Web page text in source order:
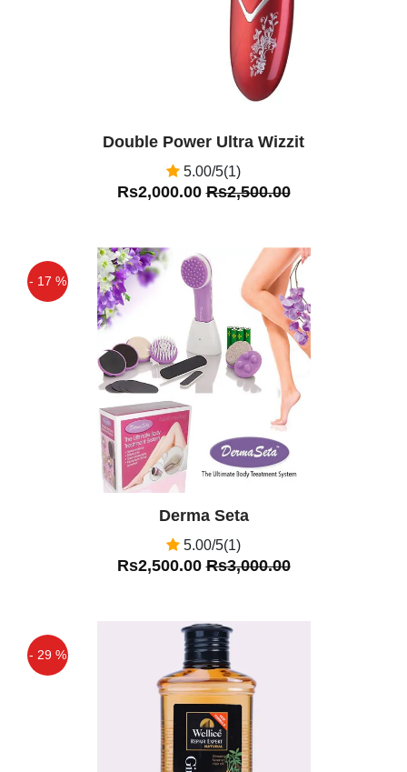
Double Power Ultra Wizzit
5.00/5(1)
Rs2,000.00Rs2,500.00
- 17 %
Derma Seta
5.00/5(1)
Rs2,500.00Rs3,000.00
- 29 %